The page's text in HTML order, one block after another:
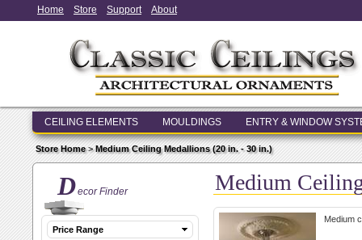
Home Store Support About
CEILING ELEMENTS MOULDINGS ENTRY & WINDOW
Store Home>Medium Ceiling Medallions (20 in. - 30 in.)
Decor Finder
Price Range
Medium
Medium